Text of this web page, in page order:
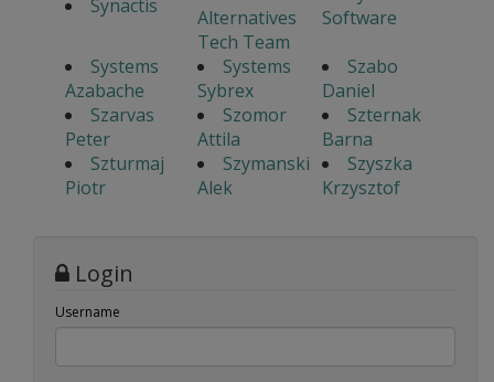
Synactis
Alternatives
Tech Team
Software
Systems
Azabache
Systems
Sybrex
Szabo
Daniel
Szarvas
Peter
Szomor
Attila
Szternak
Barna
Szturmaj
Piotr
Szymanski
Alek
Szyszka
Krzysztof
Login
Username